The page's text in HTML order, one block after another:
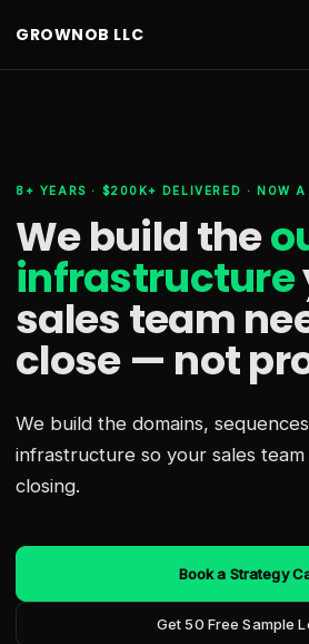
GROWNOB LLC
8+ YEARS · $200K+ DELIVERED · NOW
We build the
infrastructure
sales team
close — not
We build the domains,
infrastructure so your sales
closing.
Book a Strategy
Get 50 Free Sample